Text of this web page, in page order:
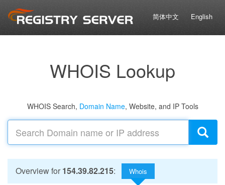
简体中文 English
WHOIS Lookup
WHOIS Search, Domain Name, Website, and IP Tools
Overview for 154.39.82.215: Whois